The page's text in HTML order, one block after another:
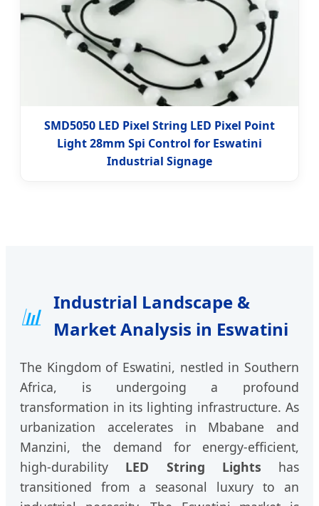
SMD5050 LED Pixel String LED Pixel Point
Light 28mm Spi Control for Eswatini
Industrial Signage
📊 Industrial Landscape &
Market Analysis in Eswatini
The Kingdom of Eswatini, nestled in Southern
Africa, is undergoing a profound
transformation in its lighting infrastructure. As
urbanization accelerates in Mbabane and
Manzini, the demand for energy-efficient,
high-durability LED String Lights has
transitioned from a seasonal luxury to an